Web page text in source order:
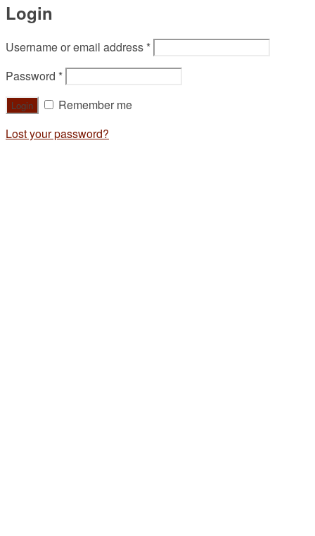
Login
Username or email address *
Password *
Remember me
Lost your password?